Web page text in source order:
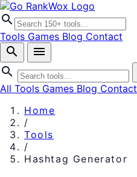
search
Tools Games Blog Contact
search
menu
search
All Tools Games Blog Contact
Home
/
Tools
/
Hashtag Generator